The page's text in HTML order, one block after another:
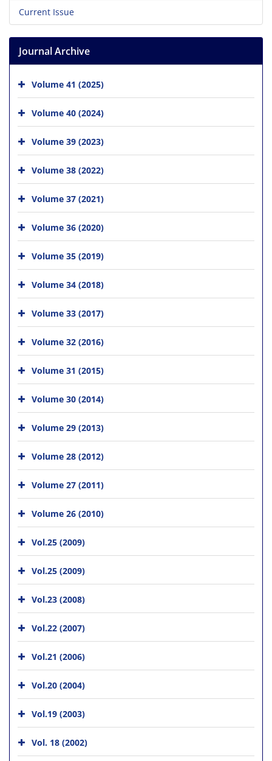
Current Issue
Journal Archive
Volume 41 (2025)
Volume 40 (2024)
Volume 39 (2023)
Volume 38 (2022)
Volume 37 (2021)
Volume 36 (2020)
Volume 35 (2019)
Volume 34 (2018)
Volume 33 (2017)
Volume 32 (2016)
Volume 31 (2015)
Volume 30 (2014)
Volume 29 (2013)
Volume 28 (2012)
Volume 27 (2011)
Volume 26 (2010)
Vol.25 (2009)
Vol.25 (2009)
Vol.23 (2008)
Vol.22 (2007)
Vol.21 (2006)
Vol.20 (2004)
Vol.19 (2003)
Vol. 18 (2002)